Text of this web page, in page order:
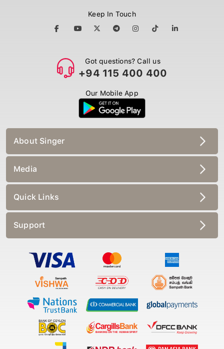
Keep In Touch
Got questions? Call us
+94 115 400 400
Our Mobile App
About Singer
Media
Quick Links
Support